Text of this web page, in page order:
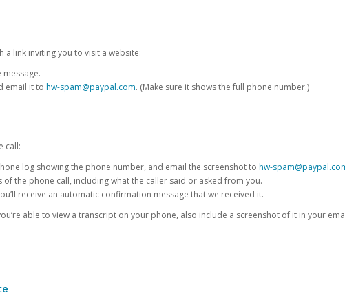
a link inviting you to visit a website:
message.
email it to hw-spam@paypal.com. (Make sure it shows the full phone number.)
call:
log showing the phone number, and email the screenshot to hw-
of the phone call, including what the caller said or asked from you.
receive an automatic confirmation message that we received it.
able to view a transcript on your phone, also include a screenshot of it in your